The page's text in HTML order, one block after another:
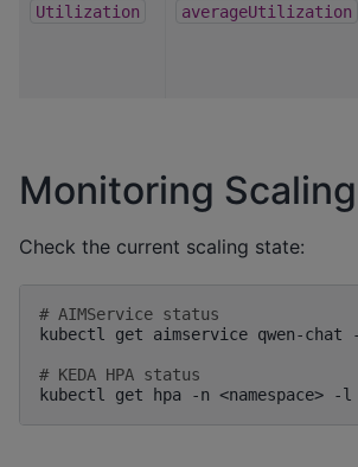
Utilization averageUtilization
Monitoring Scaling
Check the current scaling state:
# AIMService status
kubectl
get aimservice qwen-chat
# KEDA HPA status
kubectl
get hpa -n <namespace> -l